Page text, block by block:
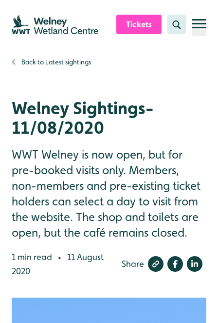
Skip to content header
Skip to main content
Skip to content footer
Tickets Search
Back to Latest sightings
Welney Sightings-
11/08/2020
WWT Welney is now open, but for
pre-booked visits only. Members,
non-members and pre-existing ticket
holders can select a day to visit from
the website. The shop and toilets are
open, but the café remains closed.
1 min read •
11 August
2020
Share